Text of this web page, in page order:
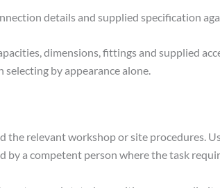
details and supplied specification
dimensions, fittings and supplied
by appearance alone.
the relevant workshop or site procedures.
by a competent person where the task